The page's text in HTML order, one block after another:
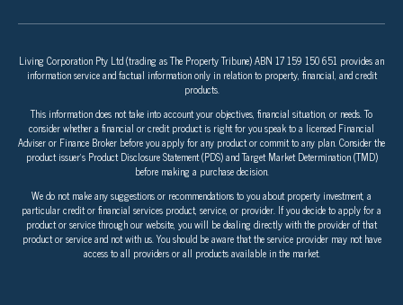
Living Corporation Pty Ltd (trading as The Property Tribune) ABN 17 159 150 651 provides an
information service and factual information only in relation to property, financial, and credit
products.
This information does not take into account your objectives, financial situation, or needs. To
consider whether a financial or credit product is right for you speak to a licensed Financial
Adviser or Finance Broker before you apply for any product or commit to any plan. Consider the
product issuer’s Product Disclosure Statement (PDS) and Target Market Determination (TMD)
before making a purchase decision.
We do not make any suggestions or recommendations to you about property investment, a
particular credit or financial services product, service, or provider. If you decide to apply for a
product or service through our website, you will be dealing directly with the provider of that
product or service and not with us. You should be aware that the service provider may not have
access to all providers or all products available in the market.